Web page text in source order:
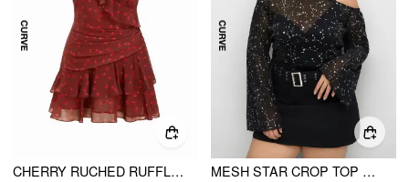
CHERRY RUCHED RUFFLE HEM TIERED MINI DRESS CURVE & PLUS
MESH STAR CROP TOP & SOLID BODYSUIT CURVE & PLUS